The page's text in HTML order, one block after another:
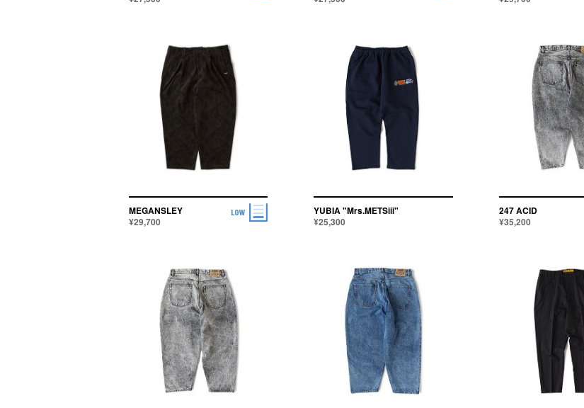
MEGANSLEY
¥29,700
YUBIA "Mrs.METSiii"
¥25,300
247 ACID
¥35,200